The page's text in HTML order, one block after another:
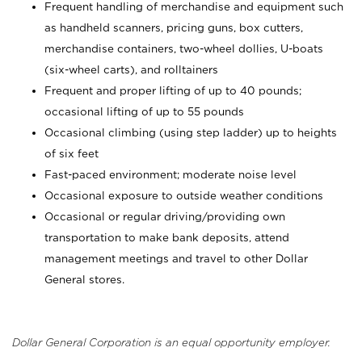
Frequent handling of merchandise and equipment such
as handheld scanners, pricing guns, box cutters,
merchandise containers, two-wheel dollies, U-boats
(six-wheel carts), and rolltainers
Frequent and proper lifting of up to 40 pounds;
occasional lifting of up to 55 pounds
Occasional climbing (using step ladder) up to heights
of six feet
Fast-paced environment; moderate noise level
Occasional exposure to outside weather conditions
Occasional or regular driving/providing own
transportation to make bank deposits, attend
management meetings and travel to other Dollar
General stores.
Dollar General Corporation is an equal opportunity employer.